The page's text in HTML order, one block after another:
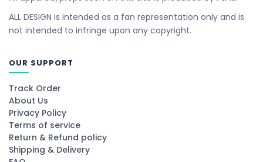
ALL DESIGN is intended as a fan representation only and is
not intended to infringe upon any copyright.
OUR SUPPORT
Track Order
About Us
Privacy Policy
Terms of service
Return & Refund policy
Shipping & Delivery